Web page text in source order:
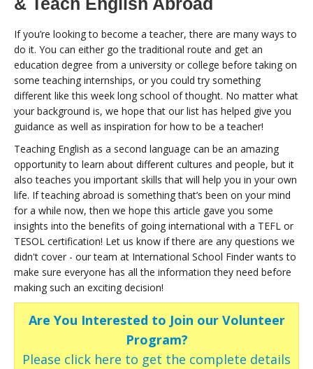
If you’re looking to become a teacher, there are many ways to
do it. You can either go the traditional route and get an
education degree from a university or college before taking on
some teaching internships, or you could try something
different like this week long school of thought. No matter what
your background is, we hope that our list has helped give you
guidance as well as inspiration for how to be a teacher!
Teaching English as a second language can be an amazing
opportunity to learn about different cultures and people, but it
also teaches you important skills that will help you in your own
life. If teaching abroad is something that’s been on your mind
for a while now, then we hope this article gave you some
insights into the benefits of going international with a TEFL or
TESOL certification! Let us know if there are any questions we
didn't cover - our team at International School Finder wants to
make sure everyone has all the information they need before
making such an exciting decision!
Are You Interested to Join our Volunteer
Program?
Please click here to get the complete details